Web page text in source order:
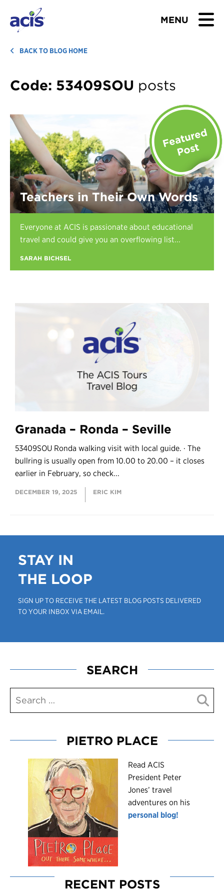
MENU
BROWSE TOURS
TEACHERS
ABOUT US
BLOG
Download Brochure
Contact Us
Register
BACK TO BLOG HOME
Code: 53409SOU posts
Granada – Ronda – Seville
53409SOU Ronda walking visit with local guide. · The
bullring is usually open from 10.00 to 20.00 – it closes
earlier in February, so check...
DECEMBER 19, 2025 ERIC KIM
Teachers in Their Own Words
Everyone at ACIS is passionate about educational
travel and could give you an overflowing list...
SARAH BICHSEL
STAY IN
THE LOOP
SIGN UP TO RECEIVE THE LATEST BLOG POSTS DELIVERED
TO YOUR INBOX VIA EMAIL.
SEARCH
PIETRO PLACE
Read ACIS
President Peter
Jones’ travel
adventures on his
personal blog!
RECENT POSTS